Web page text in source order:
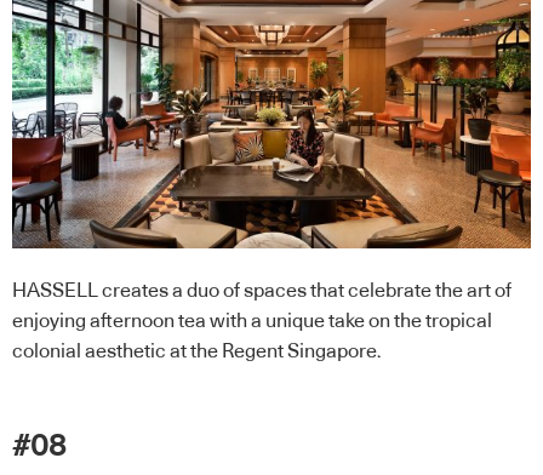
HASSELL creates a duo of spaces that celebrate the art of
enjoying afternoon tea with a unique take on the tropical
colonial aesthetic at the Regent Singapore.
#08